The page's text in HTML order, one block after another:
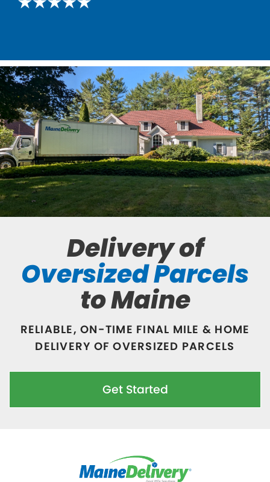
Delivery of
Oversized Parcels
to Maine
RELIABLE, ON-TIME FINAL MILE & HOME
DELIVERY OF OVERSIZED PARCELS
Get Started